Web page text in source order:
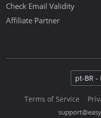
Check Email Validity
Affiliate Partner
Select
Terms of Service